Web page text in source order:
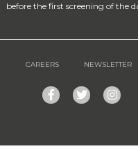
before the first screening of the
CAREERS NEWSLETTER